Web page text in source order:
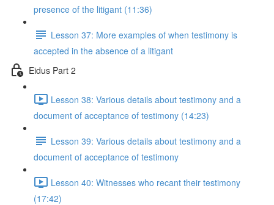
presence of the litigant (11:36)
Lesson 37: More examples of when testimony is
accepted in the absence of a litigant
Eidus Part 2
Lesson 38: Various details about testimony and a
document of acceptance of testimony (14:23)
Lesson 39: Various details about testimony and a
document of acceptance of testimony
Lesson 40: Witnesses who recant their testimony
(17:42)